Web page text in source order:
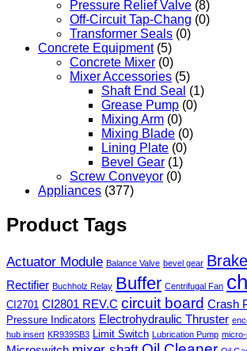
Pressure Relief Valve (8)
Off-Circuit Tap-Chang (0)
Transformer Seals (0)
Concrete Equipment (5)
Concrete Mixer (0)
Mixer Accessories (5)
Shaft End Seal (1)
Grease Pump (0)
Mixing Arm (0)
Mixing Blade (0)
Lining Plate (0)
Bevel Gear (1)
Screw Conveyor (0)
Appliances (377)
Product Tags
Actuator Module Balance Valve bevel gear
Rectifier Buchholz Relay Buffer Centrifugal Fan
CI2701 CI2801 REV.C circuit board Crash
Pressure Indicators Electrohydraulic Thruster
hub insert KR939SB3 Limit Switch Lubrication Pump